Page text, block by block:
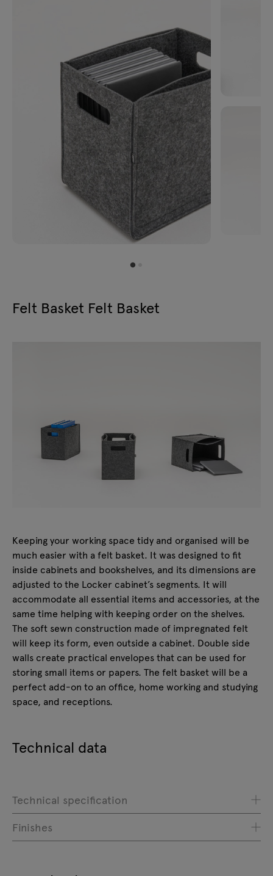
Felt Basket Felt Basket
Keeping your working space tidy and organised will be
much easier with a felt basket. It was designed to fit
inside cabinets and bookshelves, and its dimensions are
adjusted to the Locker cabinet’s segments. It will
accommodate all essential items and accessories, at the
same time helping with keeping order on the shelves.
The soft sewn construction made of impregnated felt
will keep its form, even outside a cabinet. Double side
walls create practical envelopes that can be used for
storing small items or papers. The felt basket will be a
perfect add-on to an office, home working and studying
space, and receptions.
Technical data
Technical specification
Finishes